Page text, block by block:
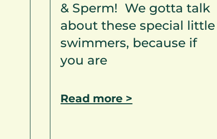
& Sperm! We gotta talk
about these special little
swimmers, because if
you are
Read more >